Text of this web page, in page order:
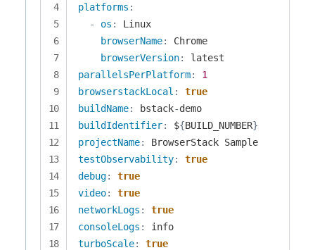
platforms :
-
os :
Linux
browserName:
Chrome
browserVersion:
parallelsPerPlatform:
1
browserstackLocal :
true
buildName: bstack-
buildIdentifier: ${BUILD_NUMBER}
projectName:
testObservability:
true
debug:
true
video:
true
networkLogs :
true
consoleLogs :
turboScale:
true